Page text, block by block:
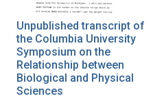
Unpublished transcript of
the Columbia University
Symposium on the
Relationship between
Biological and Physical
Sciences